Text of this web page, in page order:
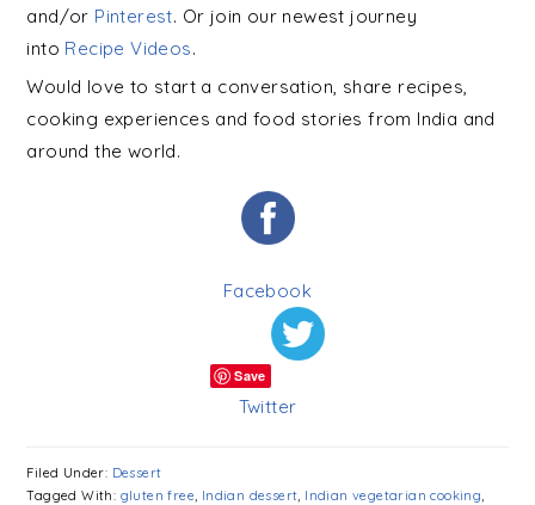
and/or Pinterest. Or join our newest journey
into Recipe Videos.
Would love to start a conversation, share recipes,
cooking experiences and food stories from India and
around the world.
Facebook
Save
Twitter
Filed Under: Dessert
Tagged With: gluten free, Indian dessert, Indian vegetarian cooking,